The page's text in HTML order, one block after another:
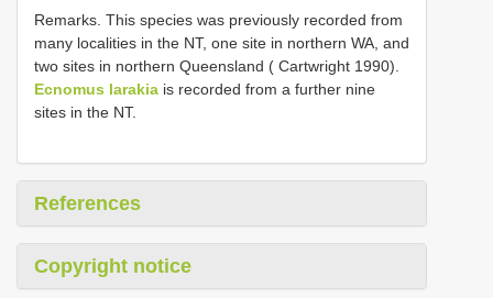
Remarks. This species was previously recorded from
many localities in the NT, one site in northern WA, and
two sites in northern Queensland ( Cartwright 1990).
Ecnomus larakia is recorded from a further nine
sites in the NT.
References
Copyright notice